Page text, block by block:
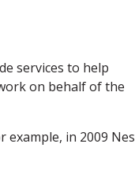
services to help
on behalf of the
in 2009